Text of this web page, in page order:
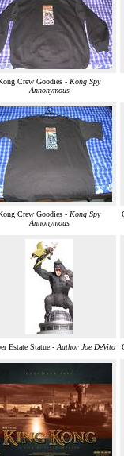
Crew Goodies - Kong Spy
Annonymous
Crew Goodies - Kong Spy
Annonymous
Estate Statue -Author Joe DeVito